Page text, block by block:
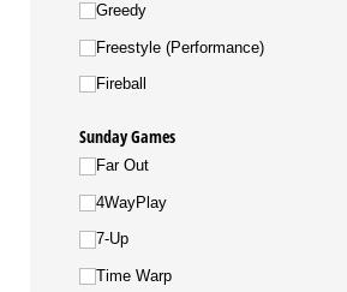
Greedy
Freestyle (Performance)
Fireball
Sunday Games
Far Out
4WayPlay
7-Up
Time Warp